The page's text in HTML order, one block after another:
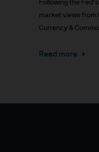
or performance.
to go down
Following the
market views from
Currency &
Read more